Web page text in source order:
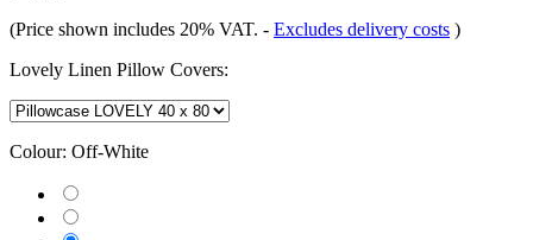
(Price shown includes 20% VAT. - Excludes delivery costs )
Lovely Linen Pillow Covers:
Colour: Off-White